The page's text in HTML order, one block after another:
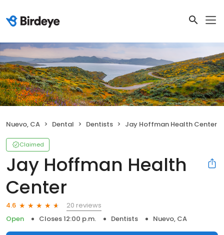
Nuevo, CA Dental Dentists Jay Hoffman Health Center
Claimed
Jay Hoffman Health
Center
4.6
20 reviews
Open
Closes 12:00 p.m. Dentists Nuevo, CA